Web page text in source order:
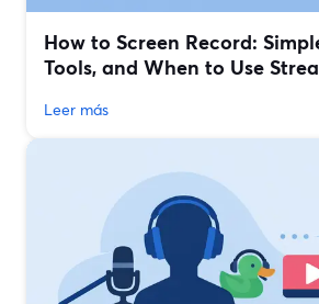
How to Screen Record:
Tools, and When to Use
Leer más